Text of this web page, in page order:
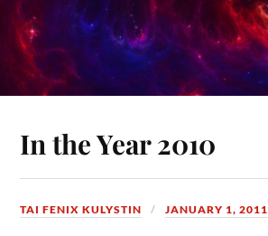
In the Year 2010
TAI FENIX KULYSTIN JANUARY 1, 2011